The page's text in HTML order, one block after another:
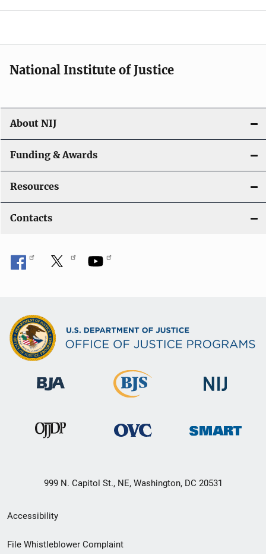
o
National Institute of Justice
About NIJ
Funding & Awards
Resources
Contacts
999 N. Capitol St., NE, Washington, DC 20531
Secondary
Footer
Accessibility
File Whistleblower Complaint